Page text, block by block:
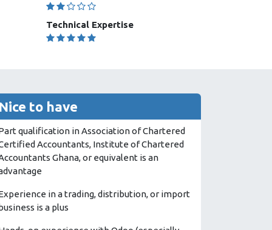
Technical Expertise
to have
qualification in Association of Chartered
Accountants, Institute of Chartered
Ghana, or equivalent is an
in a trading, distribution, or import
is a plus